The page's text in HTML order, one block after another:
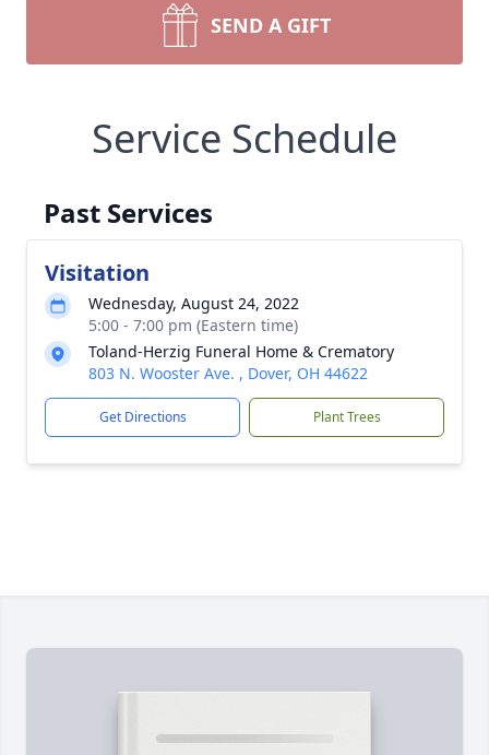
SEND A GIFT
Service Schedule
Past Services
Visitation
Wednesday, August 24, 2022
5:00 - 7:00 pm (Eastern time)
Toland-Herzig Funeral Home & Crematory
803 N. Wooster Ave. , Dover, OH 44622
Get Directions Plant Trees